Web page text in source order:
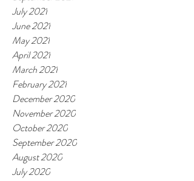
July 2021
June 2021
May 2021
April 2021
March 2021
February 2021
December 2020
November 2020
October 2020
September 2020
August 2020
July 2020